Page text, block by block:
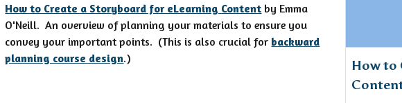
How to Create a Storyboard for eLearning Content by Emma
O'Neill. An overview of planning your materials to ensure you
convey your important points. (This is also crucial for backward
planning course design.)
How to